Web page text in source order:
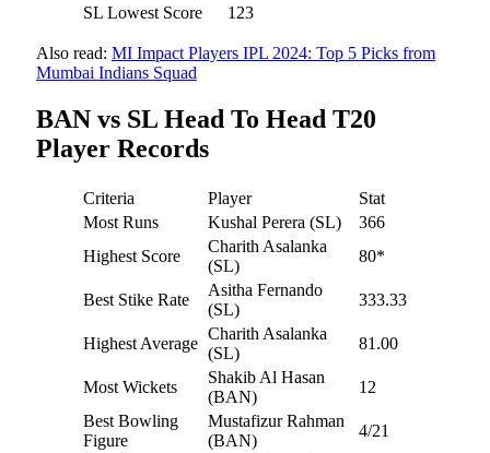
SL Lowest Score
123
Also read: MI Impact Players IPL 2024: Top 5 Picks from
Mumbai Indians Squad
BAN vs SL Head To Head T20
Player Records
Criteria Player
Stat
Most Runs
Kushal Perera (SL)
366
Highest Score
Charith Asalanka
(SL)
80*
Best Stike Rate
Asitha Fernando
(SL)
333.33
Highest Average
Charith Asalanka
(SL)
81.00
Most Wickets
Shakib Al Hasan
(BAN)
12
Best Bowling
Figure
Mustafizur Rahman
(BAN)
4/21